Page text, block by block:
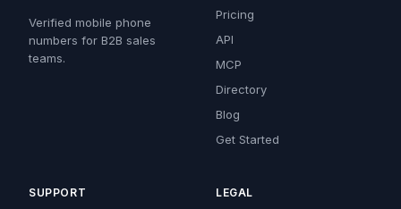
Verified mobile phone
numbers for B2B sales
teams.
Pricing
API
MCP
Directory
Blog
Get Started
SUPPORT LEGAL